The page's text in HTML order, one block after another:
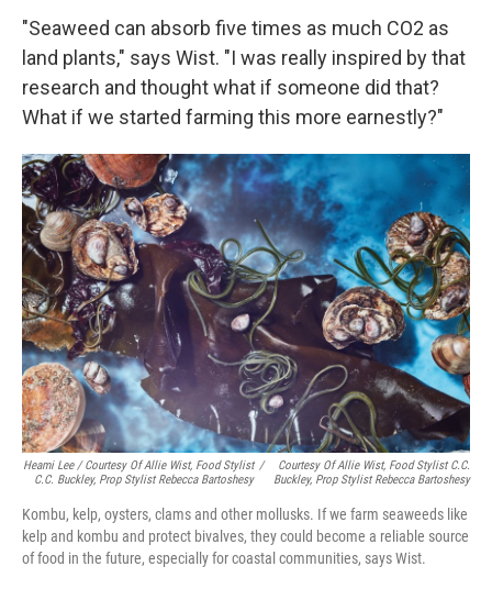
"Seaweed can absorb five times as much CO2 as
land plants," says Wist. "I was really inspired by that
research and thought what if someone did that?
What if we started farming this more earnestly?"
Heami Lee / Courtesy Of Allie Wist, Food Stylist
C.C. Buckley, Prop Stylist Rebecca Bartoshesy
/
Courtesy Of Allie Wist, Food Stylist C.C.
Buckley, Prop Stylist Rebecca Bartoshesy
Kombu, kelp, oysters, clams and other mollusks. If we farm seaweeds like
kelp and kombu and protect bivalves, they could become a reliable source
of food in the future, especially for coastal communities, says Wist.